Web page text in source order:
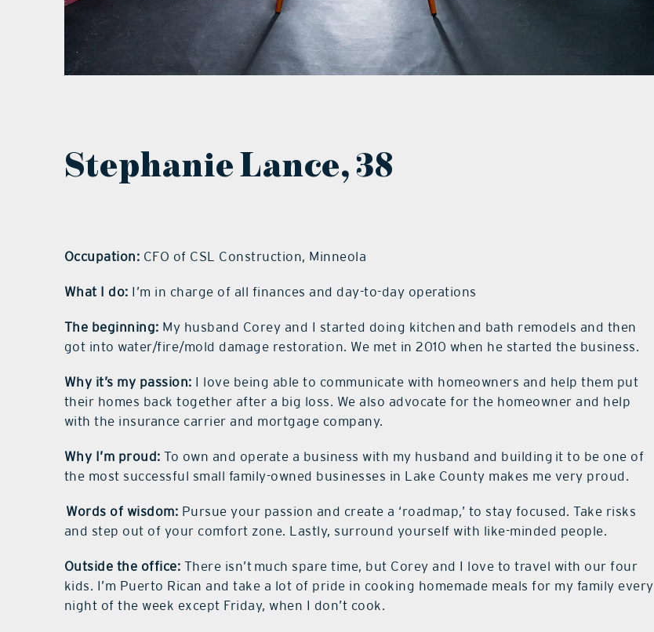
Stephanie Lance, 38
Occupation: CFO of CSL Construction, Minneola
What I do: I’m in charge of all finances and day-to-day operations
The beginning: My husband Corey and I started doing kitchen and bath remodels and then
got into water/fire/mold damage restoration. We met in 2010 when he started the business.
Why it’s my passion: I love being able to communicate with homeowners and help them put
their homes back together after a big loss. We also advocate for the homeowner and help
with the insurance carrier and mortgage company.
Why I’m proud: To own and operate a business with my husband and building it to be one of
the most successful small family-owned businesses in Lake County makes me very proud.
Words of wisdom: Pursue your passion and create a ‘roadmap,’ to stay focused. Take risks
and step out of your comfort zone. Lastly, surround yourself with like-minded people.
Outside the office: There isn’t much spare time, but Corey and I love to travel with our four
kids. I’m Puerto Rican and take a lot of pride in cooking homemade meals for my family every
night of the week except Friday, when I don’t cook.